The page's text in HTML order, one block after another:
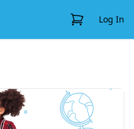
View CartLog In